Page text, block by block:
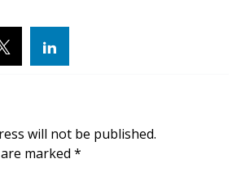
Center
will not be published.
marked *